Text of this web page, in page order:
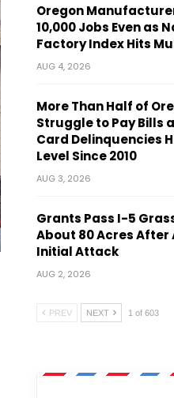
Oregon
10,000 Jobs Even as
Factory Index Hits
AUG 4, 2026
More Than Half of
Struggle to Pay Bills
Card Delinquencies
Level Since 2010
AUG 3, 2026
Grants Pass I-5
About 80 Acres After
Initial Attack
AUG 2, 2026
PREV NEXT 1 of 603